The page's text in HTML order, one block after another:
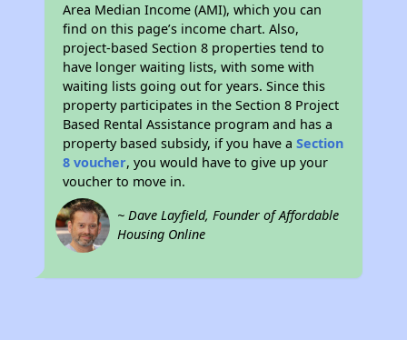
Area Median Income (AMI), which you can
find on this page’s income chart. Also,
project-based Section 8 properties tend to
have longer waiting lists, with some with
waiting lists going out for years. Since this
property participates in the Section 8 Project
Based Rental Assistance program and has a
property based subsidy, if you have aSection
8 voucher, you would have to give up your
voucher to move in.
~ Dave Layfield, Founder of Affordable
Housing Online